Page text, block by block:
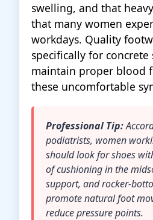
swelling, and that
that many women
workdays. Quality
specifically for concrete
maintain proper blood
these uncomfortable
Professional Tip:
podiatrists, women
should look for shoes
of cushioning in the
support, and rocker-
promote natural foot
reduce pressure points.